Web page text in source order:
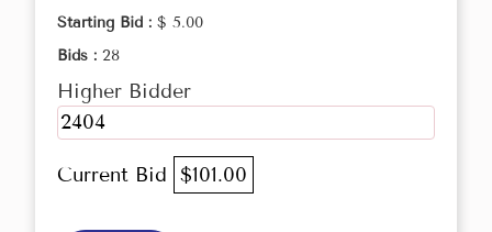
Starting Bid : $ 5.00
Bids : 28
Higher Bidder
2404
Current Bid $101.00